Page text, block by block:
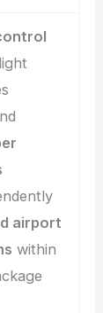
airport
within